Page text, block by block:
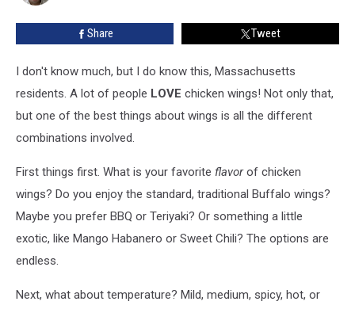
Massachusetts
Share Tweet
I don't know much, but I do know this, Massachusetts
residents. A lot of people LOVE chicken wings! Not only that,
but one of the best things about wings is all the different
combinations involved.
First things first. What is your favorite flavorof chicken
wings? Do you enjoy the standard, traditional Buffalo wings?
Maybe you prefer BBQ or Teriyaki? Or something a little
exotic, like Mango Habanero or Sweet Chili? The options are
endless.
Next, what about temperature? Mild, medium, spicy, hot, or